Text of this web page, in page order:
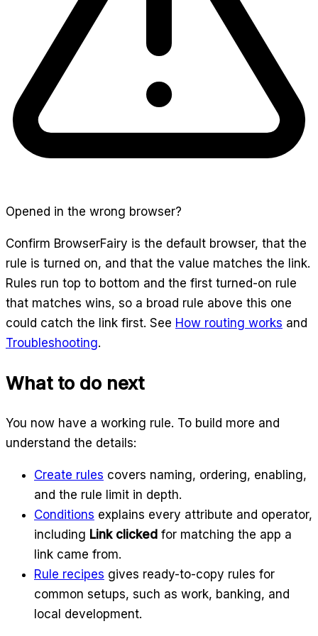
Opened in the wrong browser?
Confirm BrowserFairy is the default browser, that the
rule is turned on, and that the value matches the link.
Rules run top to bottom and the first turned-on rule
that matches wins, so a broad rule above this one
could catch the link first. See How routing works and
Troubleshooting.
What to do next
You now have a working rule. To build more and
understand the details:
Create rules covers naming, ordering, enabling,
and the rule limit in depth.
Conditions explains every attribute and operator,
including Link clicked for matching the app a
link came from.
Rule recipes gives ready-to-copy rules for
common setups, such as work, banking, and
local development.